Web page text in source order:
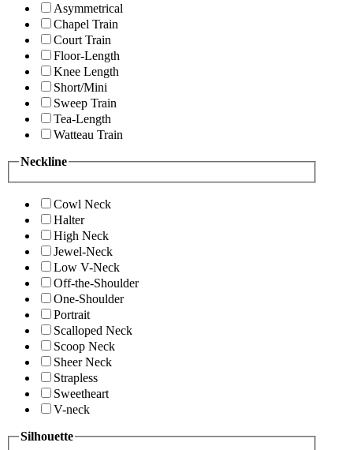
Asymmetrical
Chapel Train
Court Train
Floor-Length
Knee Length
Short/Mini
Sweep Train
Tea-Length
Watteau Train
Neckline
Cowl Neck
Halter
High Neck
Jewel-Neck
Low V-Neck
Off-the-Shoulder
One-Shoulder
Portrait
Scalloped Neck
Scoop Neck
Sheer Neck
Strapless
Sweetheart
V-neck
Silhouette